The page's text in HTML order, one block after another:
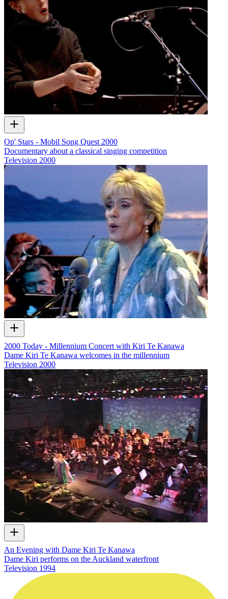
Op' Stars - Mobil Song Quest 2000
Documentary about a classical singing competition
Television 2000
2000 Today - Millennium Concert with Kiri Te Kanawa
Dame Kiri Te Kanawa welcomes in the millennium
Television 2000
An Evening with Dame Kiri Te Kanawa
Dame Kiri performs on the Auckland waterfront
Television 1994